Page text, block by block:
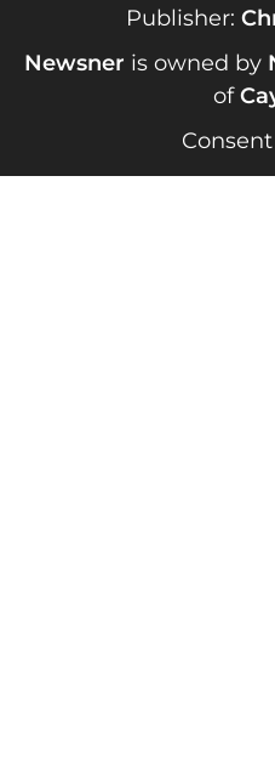
Publisher:
Newsner is owned by
of